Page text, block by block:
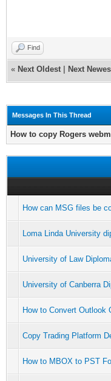
Find
« Next Oldest Next
Messages In This Thread
How to copy Rogers
How can MSG files be
Loma Linda University
University of Law
University of Canberra
How to Convert Outlook
Copy Trading Platform
How to MBOX to PST